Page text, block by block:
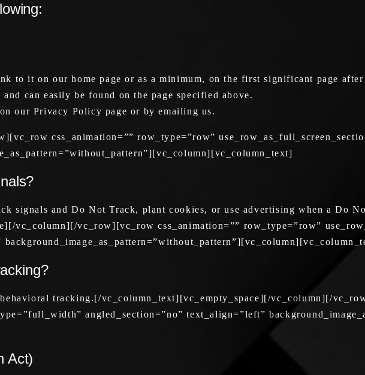
to it on our home page or as a minimum, on the first significant page
can easily be found on the page specified above.
our Privacy Policy page or by emailing us.
css_animation=”” row_type=”row”
signals and Do Not Track, plant cookies, or use advertising when a Do
vc_column][/vc_row][vc_row css_animation=”” row_type=”row”
tracking.[/vc_column_text][vc_empty_space][/vc_column][/
angled_section=”no” text_align=”left”
Act)